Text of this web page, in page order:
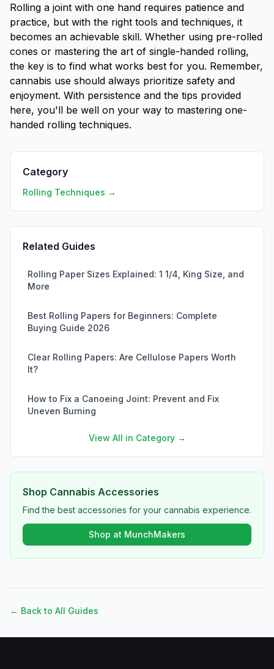
Rolling a joint with one hand requires patience and
practice, but with the right tools and techniques, it
becomes an achievable skill. Whether using pre-rolled
cones or mastering the art of single-handed rolling,
the key is to find what works best for you. Remember,
cannabis use should always prioritize safety and
enjoyment. With persistence and the tips provided
here, you'll be well on your way to mastering one-
handed rolling techniques.
Category
Rolling Techniques →
Related Guides
Rolling Paper Sizes Explained: 1 1/4, King Size, and
More
Best Rolling Papers for Beginners: Complete
Buying Guide 2026
Clear Rolling Papers: Are Cellulose Papers Worth
It?
How to Fix a Canoeing Joint: Prevent and Fix
Uneven Burning
View All in Category →
Shop Cannabis Accessories
Find the best accessories for your cannabis experience.
Shop at MunchMakers
← Back to All Guides